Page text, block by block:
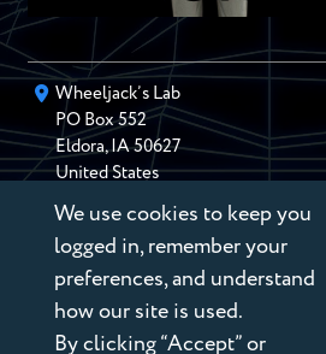
Wheeljack’s Lab
PO Box552
Eldora,IA 50627
United States
chris@wheeljackslab.com
(888) 946-2895
Subscribe to our Newsletter
We use cookies to keep you
logged in, remember your
preferences, and understand
how our site is used.
By clicking “Accept” or